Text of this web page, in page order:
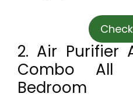
2. Air Purifier
Combo All
Bedroom